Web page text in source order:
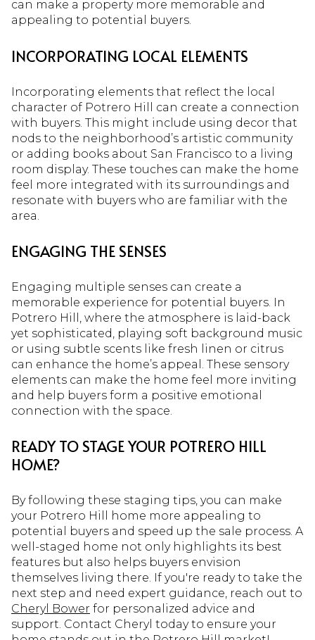
can make a property more memorable and
appealing to potential buyers.
INCORPORATING LOCAL ELEMENTS
Incorporating elements that reflect the local
character of Potrero Hill can create a connection
with buyers. This might include using decor that
nods to the neighborhood’s artistic community
or adding books about San Francisco to a living
room display. These touches can make the home
feel more integrated with its surroundings and
resonate with buyers who are familiar with the
area.
ENGAGING THE SENSES
Engaging multiple senses can create a
memorable experience for potential buyers. In
Potrero Hill, where the atmosphere is laid-back
yet sophisticated, playing soft background music
or using subtle scents like fresh linen or citrus
can enhance the home’s appeal. These sensory
elements can make the home feel more inviting
and help buyers form a positive emotional
connection with the space.
READY TO STAGE YOUR POTRERO HILL
HOME?
By following these staging tips, you can make
your Potrero Hill home more appealing to
potential buyers and speed up the sale process. A
well-staged home not only highlights its best
features but also helps buyers envision
themselves living there. If you're ready to take the
next step and need expert guidance, reach out to
Cheryl Bower for personalized advice and
support. Contact Cheryl today to ensure your